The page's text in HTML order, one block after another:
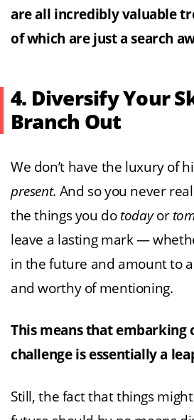
are all incredibly valuable
of which are just a search
4. Diversify Your
Branch Out
We don’t have the luxury of
present. And so you never
the things you do todayor
leave a lasting mark —
in the future and amount to
and worthy of mentioning.
This means that embarking
challenge is essentially a
Still, the fact that things